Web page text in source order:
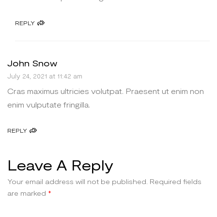
REPLY
John Snow
July 24, 2021 at 11:42 am
Cras maximus ultricies volutpat. Praesent ut enim non
enim vulputate fringilla.
REPLY
Leave A Reply
Your email address will not be published. Required fields
are marked *